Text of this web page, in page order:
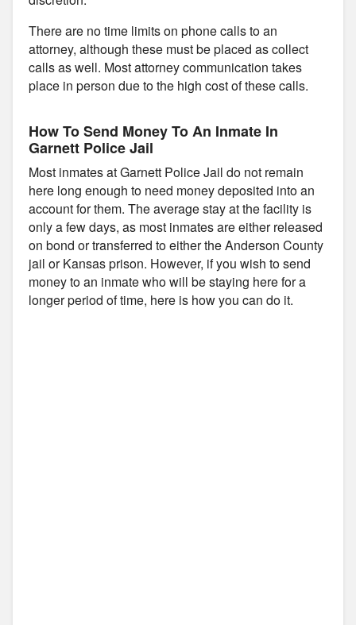
There are no time limits on phone calls to an
attorney, although these must be placed as collect
calls as well. Most attorney communication takes
place in person due to the high cost of these calls.
How To Send Money To An Inmate In
Garnett Police Jail
Most inmates at Garnett Police Jail do not remain
here long enough to need money deposited into an
account for them. The average stay at the facility is
only a few days, as most inmates are either released
on bond or transferred to either the Anderson County
jail or Kansas prison. However, if you wish to send
money to an inmate who will be staying here for a
longer period of time, here is how you can do it.